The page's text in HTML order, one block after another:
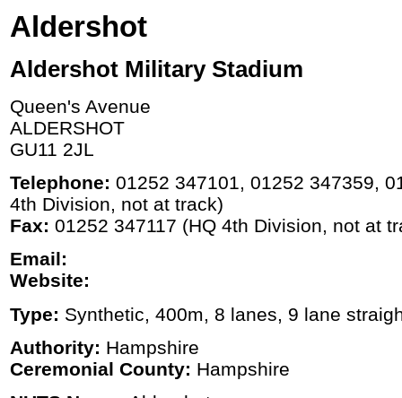
Aldershot
Aldershot Military Stadium
Queen's Avenue
ALDERSHOT
GU11 2JL
Telephone: 01252 347101, 01252 347359,
4th Division, not at track)
Fax: 01252 347117 (HQ 4th Division, not at
Email:
Website:
Type: Synthetic, 400m, 8 lanes, 9 lane
Authority: Hampshire
Ceremonial County: Hampshire